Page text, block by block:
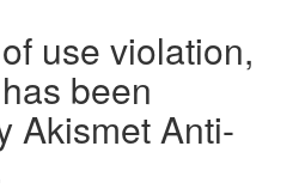
use violation,
been
Akismet Anti-